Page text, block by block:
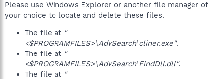
Please use Windows Explorer or another file manager of
your choice to locate and delete these files.
The file at "
<$PROGRAMFILES>\AdvSearch\cliner.exe".
The file at "
<$PROGRAMFILES>\AdvSearch\FindDll.dll".
The file at "